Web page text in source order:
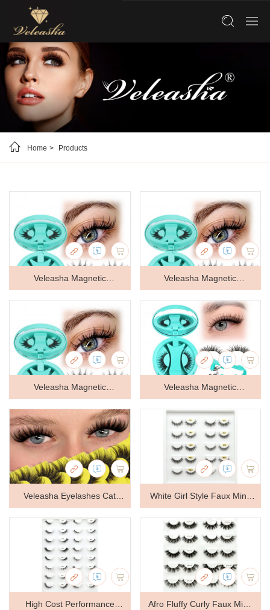
Home Products
Veleasha Magnetic
Eyelashes with Applicator
Manga Lashes Reusable
(Lovely) | Cat Eye Spiky
Magnetic Lashes Natural
Look No Glue Needed
Wispy Lash Lightweight &
Clear Band Easy to Apply &
Remove
Veleasha Magnetic
Eyelashes with Applicator
Manga Lashes Reusable
(Lovely) | Cat Eye Spiky
Magnetic Lashes Natural
Look No Glue Needed
Wispy Lash Lightweight &
Clear Band Easy to Apply &
Remove
Veleasha Magnetic
Eyelashes with Applicator
Manga Lashes Reusable
(Lovely) | Cat Eye Spiky
Magnetic Lashes Natural
Look No Glue Needed
Wispy Lash Lightweight &
Clear Band Easy to Apply &
Remove
Veleasha Magnetic
Eyelashes with Applicator
Wispy Lashes Reusable
(Cloudy) | Cat Eye Magnetic
Lashes Natural Look No
Glue Needed Lashes
Lightweight & Clear Band
Easy to Apply & Remove
Veleasha Eyelashes Cat
Lashes Catlift Foxtail
White Girl Style Faux Mink
Lashes
High Cost Performance Afro Fluffy Curly Faux Mink